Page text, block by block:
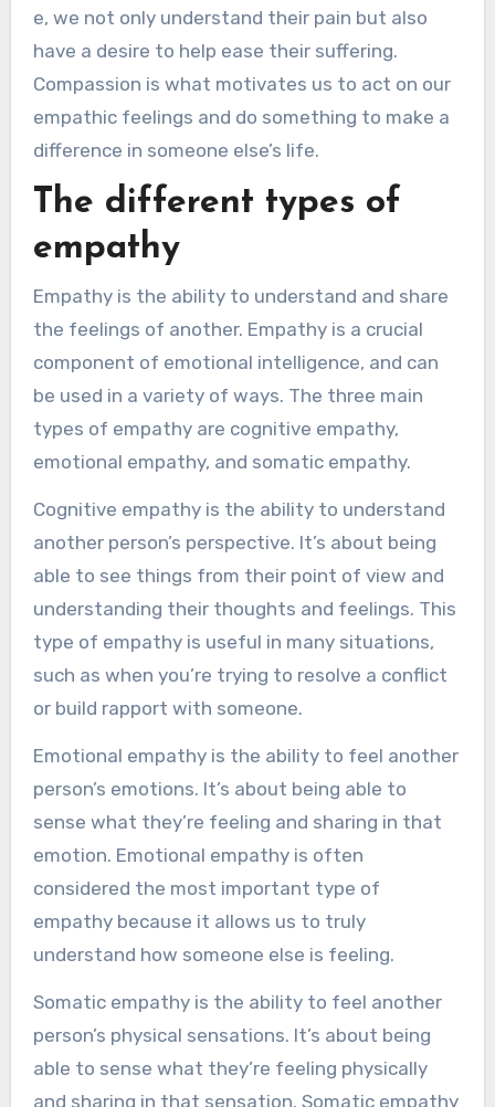
e, we not only understand their pain but also
have a desire to help ease their suffering.
Compassion is what motivates us to act on our
empathic feelings and do something to make a
difference in someone else’s life.
The different types of
empathy
Empathy is the ability to understand and share
the feelings of another. Empathy is a crucial
component of emotional intelligence, and can
be used in a variety of ways. The three main
types of empathy are cognitive empathy,
emotional empathy, and somatic empathy.
Cognitive empathy is the ability to understand
another person’s perspective. It’s about being
able to see things from their point of view and
understanding their thoughts and feelings. This
type of empathy is useful in many situations,
such as when you’re trying to resolve a conflict
or build rapport with someone.
Emotional empathy is the ability to feel another
person’s emotions. It’s about being able to
sense what they’re feeling and sharing in that
emotion. Emotional empathy is often
considered the most important type of
empathy because it allows us to truly
understand how someone else is feeling.
Somatic empathy is the ability to feel another
person’s physical sensations. It’s about being
able to sense what they’re feeling physically
and sharing in that sensation. Somatic empathy